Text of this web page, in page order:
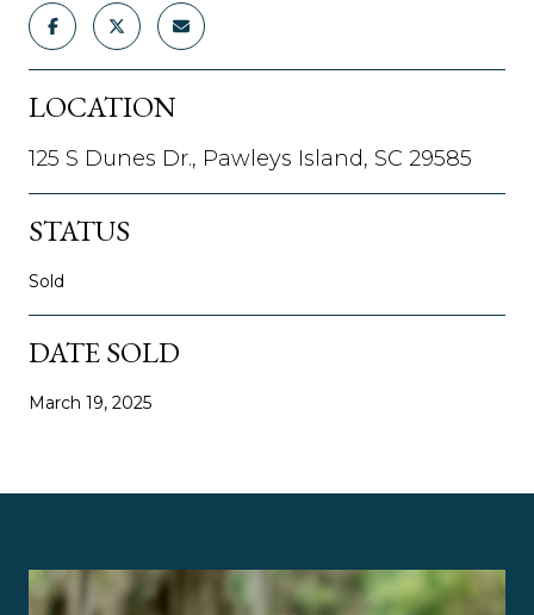
LOCATION
125 S Dunes Dr., Pawleys Island, SC 29585
STATUS
Sold
DATE SOLD
March 19, 2025